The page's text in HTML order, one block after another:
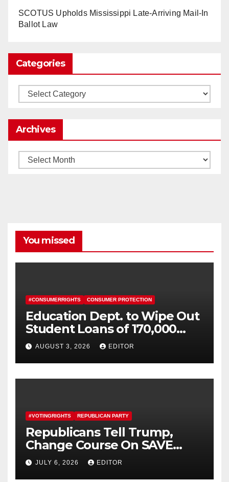
www.nytimes.com
Load More
SCOTUS Upholds Mississippi Late-Arriving Mail-In
Ballot Law
Categories
Categories
Archives
Archives
You missed
#CONSUMERRIGHTS CONSUMER PROTECTION
Education Dept. to Wipe Out
Student Loans of 170,000
More Defrauded Borrowers
AUGUST 3, 2026 EDITOR
#VOTINGRIGHTS REPUBLICAN PARTY
Republicans Tell Trump,
Change Course On SAVE
America Act
JULY 6, 2026 EDITOR